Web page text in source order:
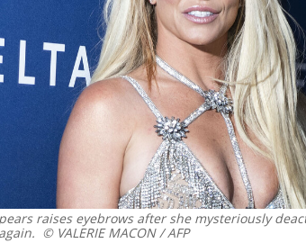
raises eyebrows after she mysteriously
© VALERIE MACON / AFP